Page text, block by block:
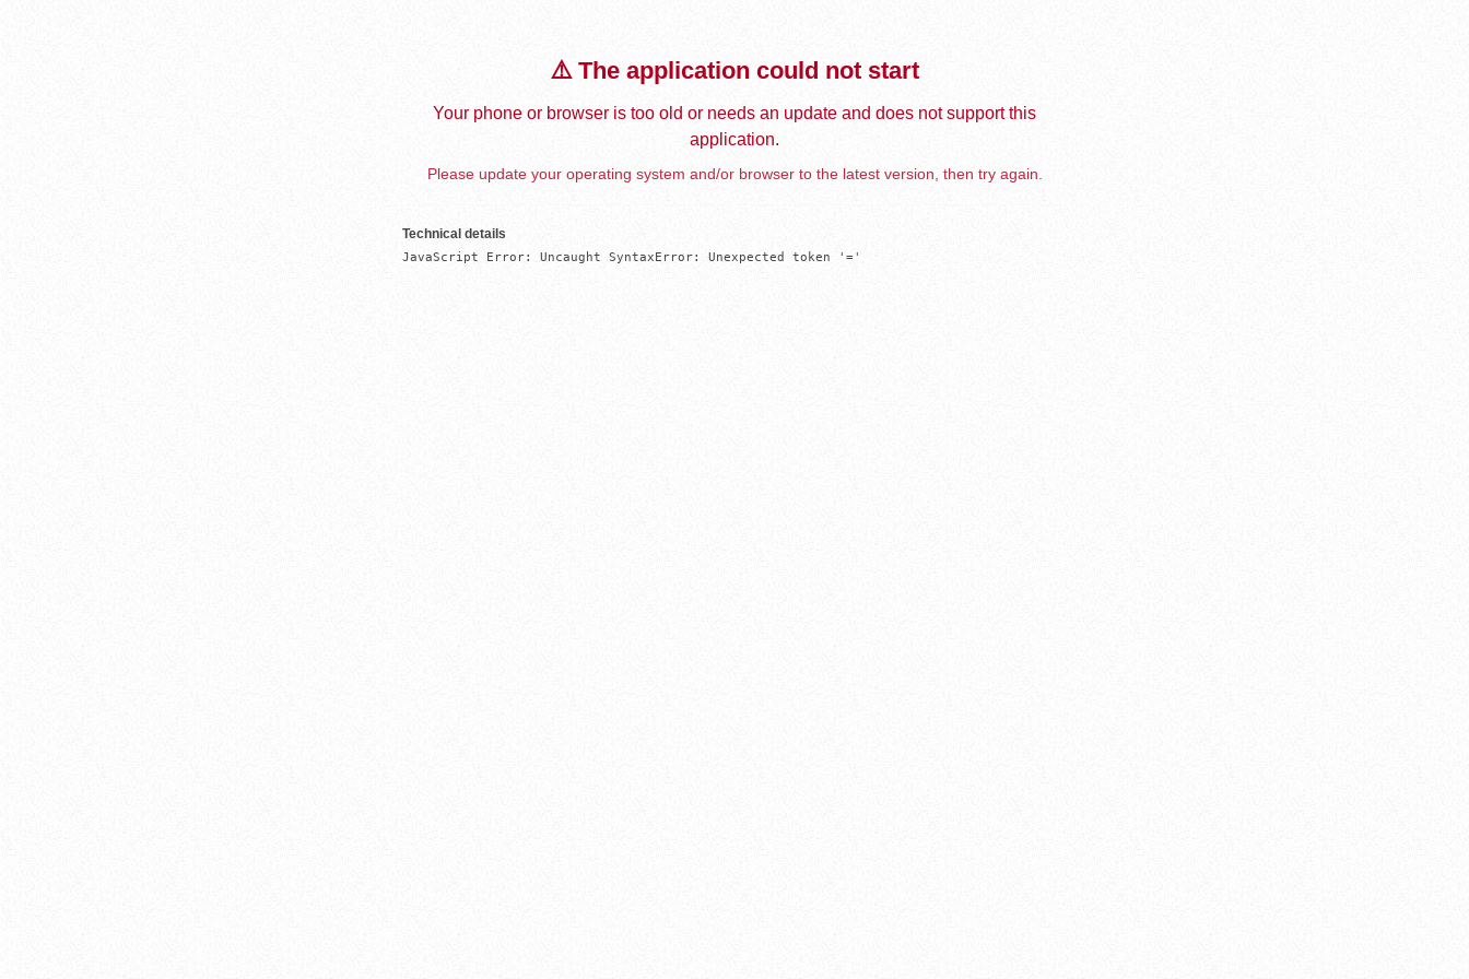
⚠️ The application could not start
Your phone or browser is too old or needs an update and does not support this
application.
Please update your operating system and/or browser to the latest version, then try again.
Technical details
JavaScript Error: Uncaught SyntaxError: Unexpected token '='